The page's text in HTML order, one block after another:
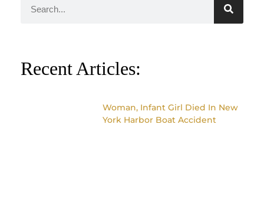
Recent Articles:
Woman, Infant Girl Died In New
York Harbor Boat Accident